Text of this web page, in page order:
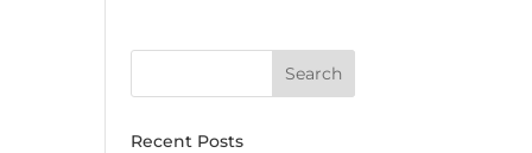
Recent Posts